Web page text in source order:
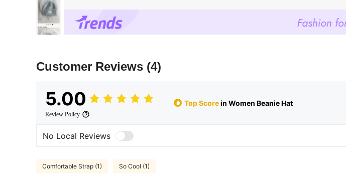
Customer Reviews (4)
5.00
Review Policy
Top Scorein Women Beanie Hat
No Local Reviews
Comfortable Strap (1) So Cool (1)